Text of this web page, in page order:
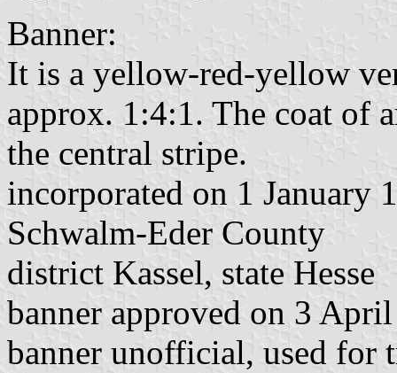
Banner:
It is a yellow-red-yellow
approx. 1:4:1. The coat of
the central stripe.
incorporated on 1 January
Schwalm-Eder County
district Kassel, state Hesse
banner approved on 3
banner unofficial, used for